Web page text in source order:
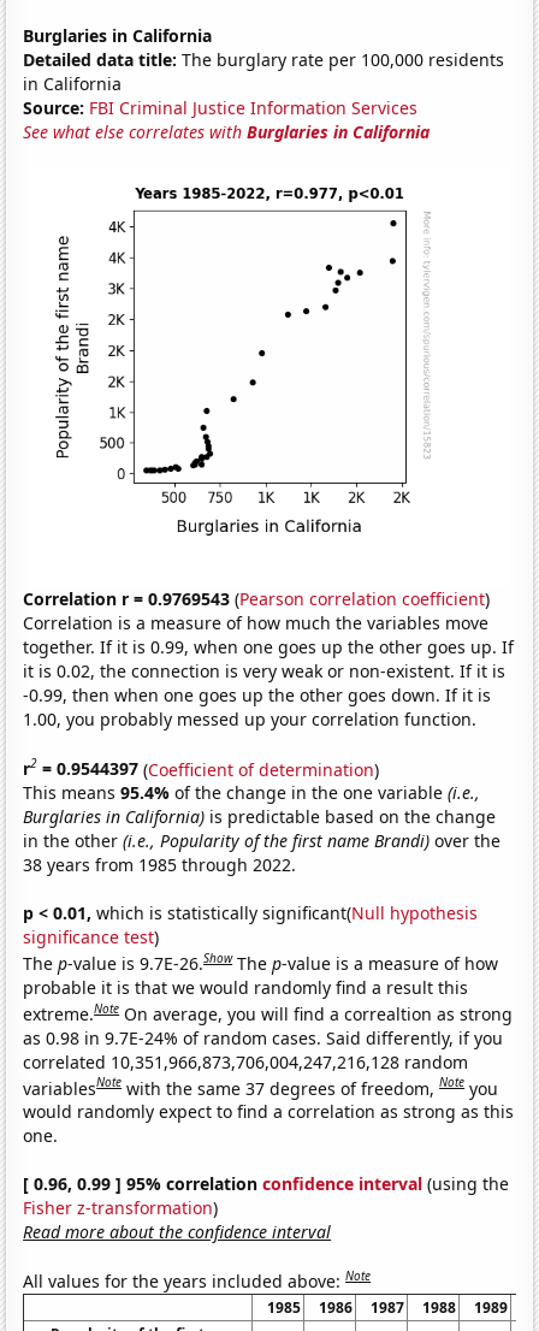
Burglaries in California
Detailed data title: The burglary rate per 100,000 residents
in California
Source: FBI Criminal Justice Information Services
See what else correlates withBurglaries in California
Correlation r = 0.9769543 (Pearson correlation coefficient)
Correlation is a measure of how much the variables move
together. If it is 0.99, when one goes up the other goes up. If
it is 0.02, the connection is very weak or non-existent. If it is
-0.99, then when one goes up the other goes down. If it is
1.00, you probably messed up your correlation function.
r2 = 0.9544397 (Coefficient of determination)
This means95.4%of the change in the one variable(i.e.,
Burglaries in California) is predictable based on the change
in the other(i.e., Popularity of the first name Brandi) over the
38 years from 1985 through 2022.
p < 0.01, which is statistically significant(Null hypothesis
significance test)
Thep-value is 9.7E-26.Show Thep-value is a measure of how
probable it is that we would randomly find a result this
extreme.Note On average, you will find a correaltion as strong
as 0.98 in 9.7E-24% of random cases. Said differently, if you
correlated 10,351,966,873,706,004,247,216,128 random
variablesNote with the same 37 degrees of freedom,Note you
would randomly expect to find a correlation as strong as this
one.
[ 0.96, 0.99 ] 95% correlationconfidence interval (using the
Fisher z-transformation)
Read more about the confidence interval
All values for the years included above:Note
1985 1986 1987 1988 1989